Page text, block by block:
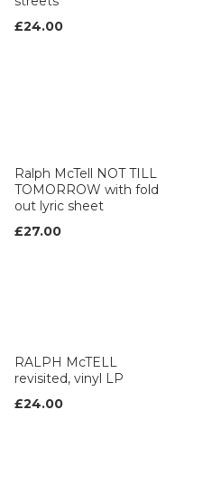
£24.00
Ralph McTell NOT TILL
TOMORROW with fold
out lyric sheet
£27.00
RALPH McTELL
revisited, vinyl LP
£24.00